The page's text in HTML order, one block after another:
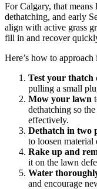
For Calgary, that
dethatching, and early
align with active grass
fill in and recover
Here’s how to approach
Test your thatch
pulling a small
Mow your lawn
dethatching so
effectively.
Dethatch in two
to loosen material
Rake up and
it on the lawn
Water
and encourage